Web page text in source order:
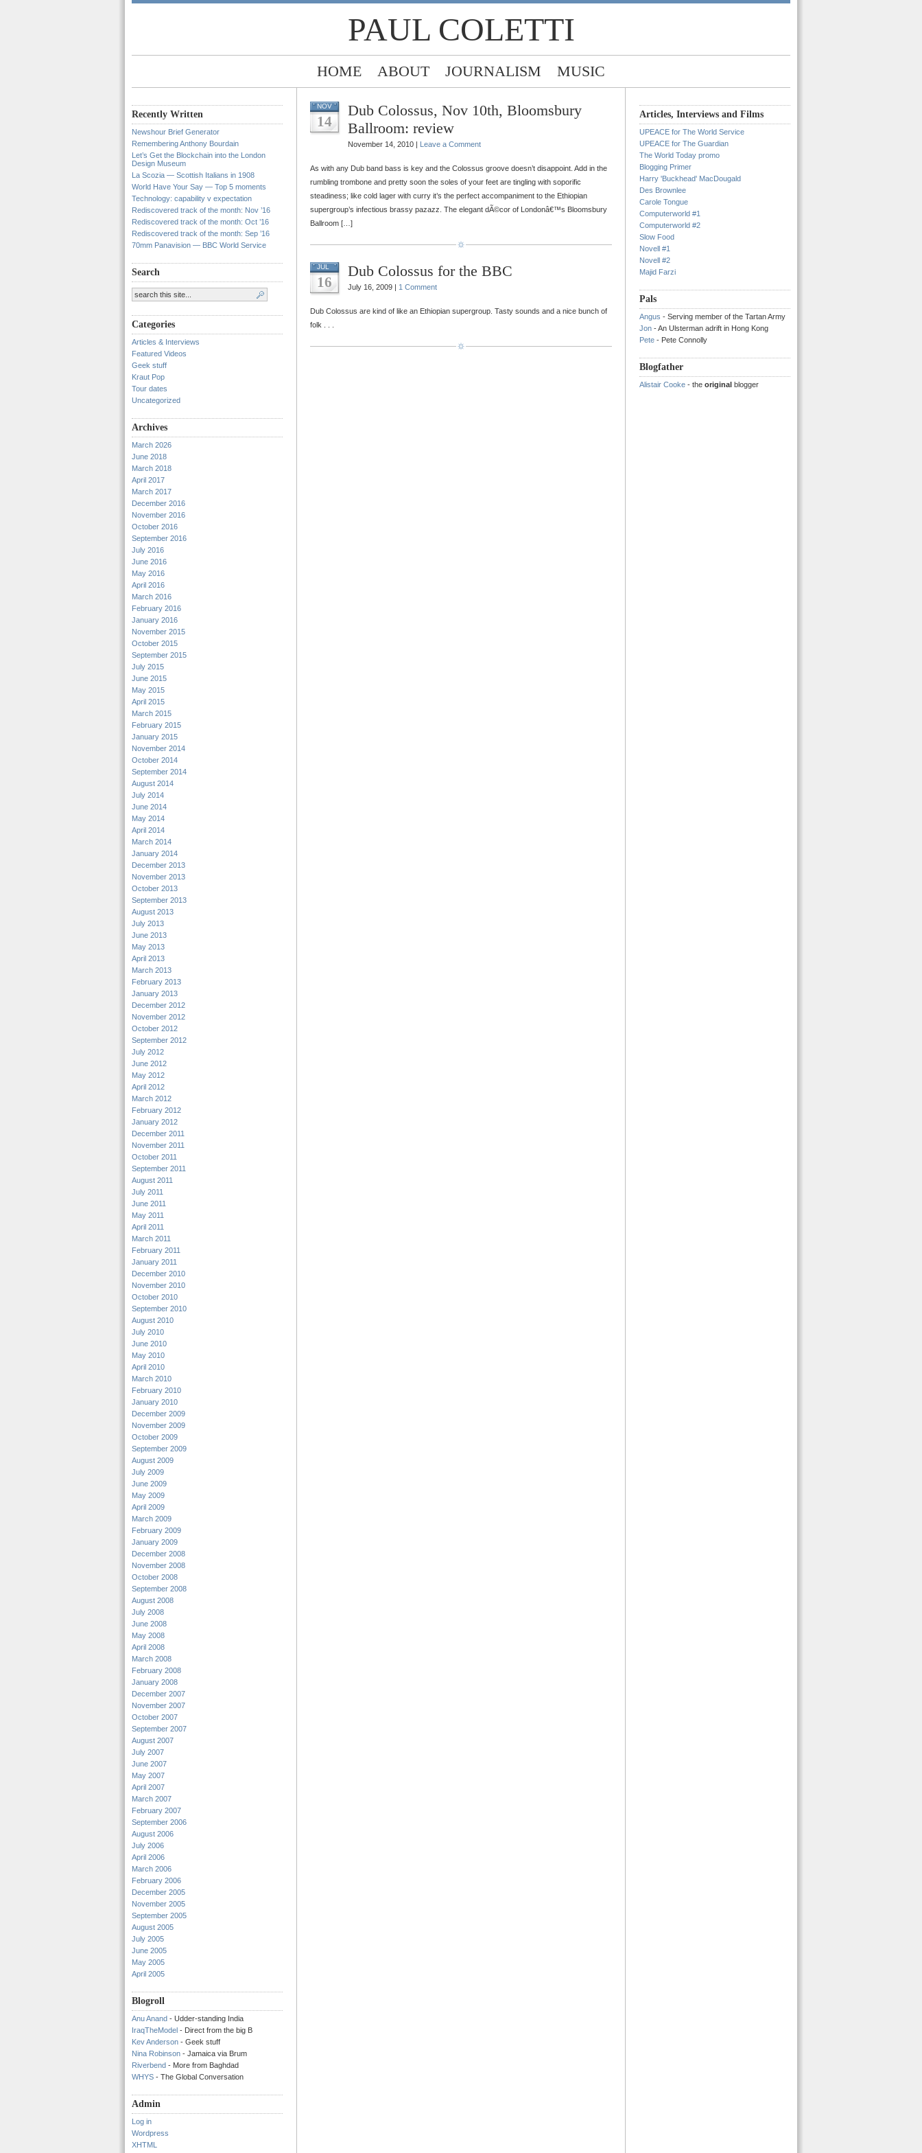
PAUL COLETTI
HOME ABOUT JOURNALISM MUSIC
Recently Written
Newshour Brief Generator
Remembering Anthony Bourdain
Let’s Get the Blockchain into the London
Design Museum
La Scozia — Scottish Italians in 1908
World Have Your Say — Top 5 moments
Technology: capability v expectation
Rediscovered track of the month: Nov ’16
Rediscovered track of the month: Oct ’16
Rediscovered track of the month: Sep ’16
70mm Panavision — BBC World Service
Search
Categories
Articles & Interviews
Featured Videos
Geek stuff
Kraut Pop
Tour dates
Uncategorized
Archives
March 2026
June 2018
March 2018
April 2017
March 2017
December 2016
November 2016
October 2016
September 2016
July 2016
June 2016
May 2016
April 2016
March 2016
February 2016
January 2016
November 2015
October 2015
September 2015
July 2015
June 2015
May 2015
April 2015
March 2015
February 2015
January 2015
November 2014
October 2014
September 2014
August 2014
July 2014
June 2014
May 2014
April 2014
March 2014
January 2014
December 2013
November 2013
October 2013
September 2013
August 2013
July 2013
June 2013
May 2013
April 2013
March 2013
February 2013
January 2013
December 2012
November 2012
October 2012
September 2012
July 2012
June 2012
May 2012
April 2012
March 2012
February 2012
January 2012
December 2011
November 2011
October 2011
September 2011
August 2011
July 2011
June 2011
May 2011
April 2011
March 2011
February 2011
January 2011
December 2010
November 2010
October 2010
September 2010
August 2010
July 2010
June 2010
May 2010
April 2010
March 2010
February 2010
January 2010
December 2009
November 2009
October 2009
September 2009
August 2009
July 2009
June 2009
May 2009
April 2009
March 2009
February 2009
January 2009
December 2008
November 2008
October 2008
September 2008
August 2008
July 2008
June 2008
May 2008
April 2008
March 2008
February 2008
January 2008
December 2007
November 2007
October 2007
September 2007
August 2007
July 2007
June 2007
May 2007
April 2007
March 2007
February 2007
September 2006
August 2006
July 2006
April 2006
March 2006
February 2006
December 2005
November 2005
September 2005
August 2005
July 2005
June 2005
May 2005
April 2005
Blogroll
Anu Anand - Udder-standing India
IraqTheModel - Direct from the big B
Kev Anderson - Geek stuff
Nina Robinson - Jamaica via Brum
Riverbend - More from Baghdad
WHYS - The Global Conversation
Admin
Log in
Wordpress
XHTML
NOV
14
Dub Colossus, Nov 10th, Bloomsbury
Ballroom: review
November 14, 2010 | Leave a Comment
As with any Dub band bass is key and the Colossus groove doesn’t disappoint. Add in the
rumbling trombone and pretty soon the soles of your feet are tingling with soporific
steadiness; like cold lager with curry it’s the perfect accompaniment to the Ethiopian
supergroup’s infectious brassy pazazz. The elegant dÃ©cor of Londonâ€™s Bloomsbury
Ballroom […]
JUL
16
Dub Colossus for the BBC
July 16, 2009 | 1 Comment
Dub Colossus are kind of like an Ethiopian supergroup. Tasty sounds and a nice bunch of
folk . . .
Articles, Interviews and Films
UPEACE for The World Service
UPEACE for The Guardian
The World Today promo
Blogging Primer
Harry 'Buckhead' MacDougald
Des Brownlee
Carole Tongue
Computerworld #1
Computerworld #2
Slow Food
Novell #1
Novell #2
Majid Farzi
Pals
Angus - Serving member of the Tartan Army
Jon - An Ulsterman adrift in Hong Kong
Pete - Pete Connolly
Blogfather
Alistair Cooke - the original blogger